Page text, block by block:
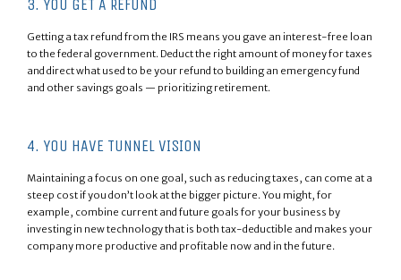
3. YOU GET A REFUND
Getting a tax refund from the IRS means you gave an interest-free loan
to the federal government. Deduct the right amount of money for taxes
and direct what used to be your refund to building an emergency fund
and other savings goals — prioritizing retirement.
4. YOU HAVE TUNNEL VISION
Maintaining a focus on one goal, such as reducing taxes, can come at a
steep cost if you don’t look at the bigger picture. You might, for
example, combine current and future goals for your business by
investing in new technology that is both tax-deductible and makes your
company more productive and profitable now and in the future.